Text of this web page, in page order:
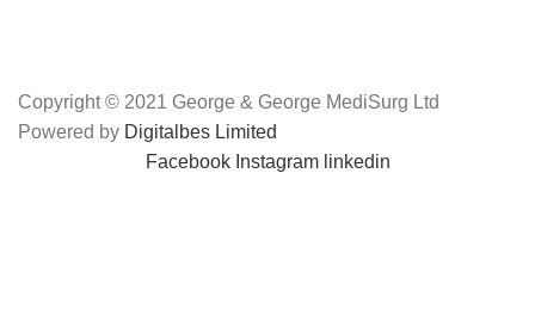
Copyright © 2021 George & George MediSurg Ltd
Powered by Digitalbes Limited
Facebook Instagram linkedin